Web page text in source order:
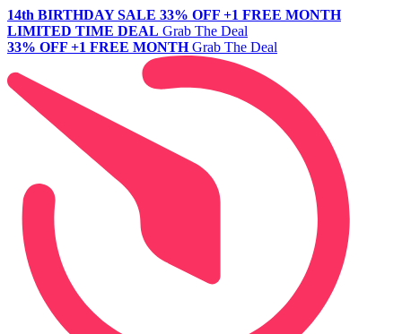
14th BIRTHDAY SALE 33% OFF +1 FREE MONTH
LIMITED TIME DEAL Grab The Deal
33% OFF +1 FREE MONTH Grab The Deal